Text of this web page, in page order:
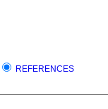
REFERENCES